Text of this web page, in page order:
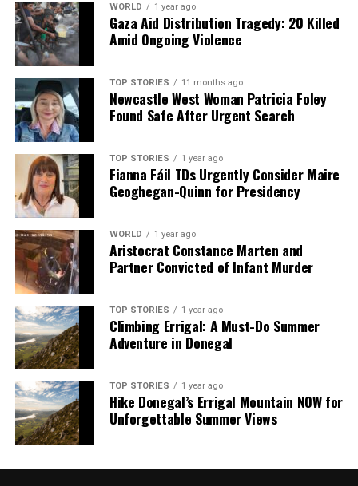
WORLD 1 year ago
Gaza Aid Distribution Tragedy: 20 Killed
Amid Ongoing Violence
TOP STORIES 11 months ago
Newcastle West Woman Patricia Foley
Found Safe After Urgent Search
TOP STORIES 1 year ago
Fianna Fáil TDs Urgently Consider Maire
Geoghegan-Quinn for Presidency
WORLD 1 year ago
Aristocrat Constance Marten and
Partner Convicted of Infant Murder
TOP STORIES 1 year ago
Climbing Errigal: A Must-Do Summer
Adventure in Donegal
TOP STORIES 1 year ago
Hike Donegal’s Errigal Mountain NOW for
Unforgettable Summer Views